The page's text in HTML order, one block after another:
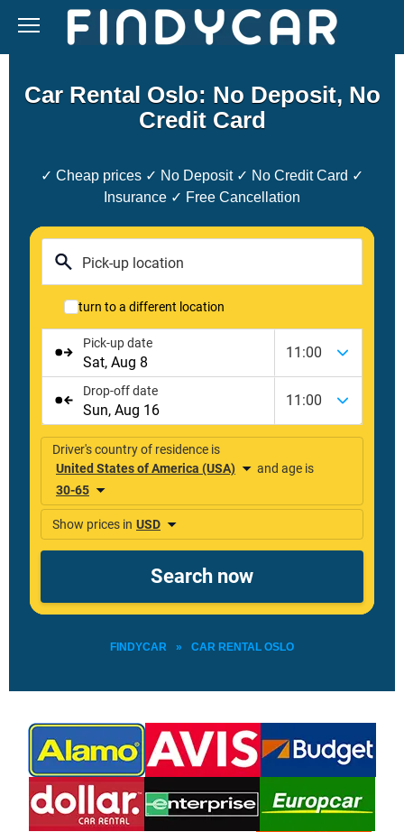
content
Car Rental Oslo: No Deposit, No
Credit Card
✓ Cheap prices ✓ No Deposit ✓ No Credit Card ✓
Insurance ✓ Free Cancellation
FINDYCAR » CAR RENTAL OSLO